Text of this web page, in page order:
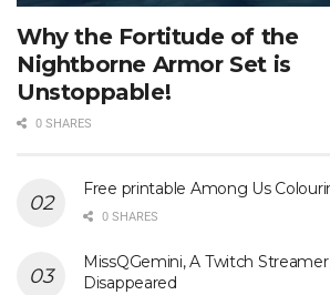
Why the Fortitude of the
Nightborne Armor Set is
Unstoppable!
0 SHARES
Free printable Among Us
0 SHARES
MissQGemini, A Twitch
Disappeared